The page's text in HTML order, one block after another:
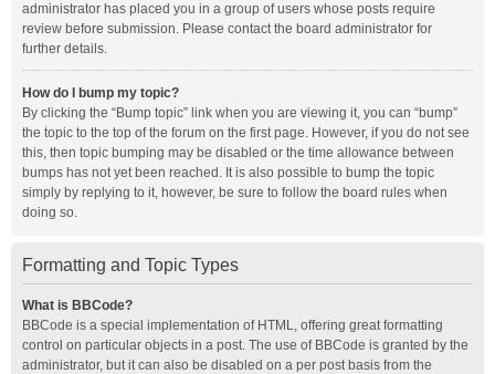
administrator has placed you in a group of users whose posts require
review before submission. Please contact the board administrator for
further details.
How do I bump my topic?
By clicking the “Bump topic” link when you are viewing it, you can “bump”
the topic to the top of the forum on the first page. However, if you do not see
this, then topic bumping may be disabled or the time allowance between
bumps has not yet been reached. It is also possible to bump the topic
simply by replying to it, however, be sure to follow the board rules when
doing so.
Formatting and Topic Types
What is BBCode?
BBCode is a special implementation of HTML, offering great formatting
control on particular objects in a post. The use of BBCode is granted by the
administrator, but it can also be disabled on a per post basis from the